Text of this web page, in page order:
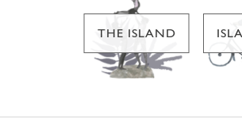
THE ISLAND